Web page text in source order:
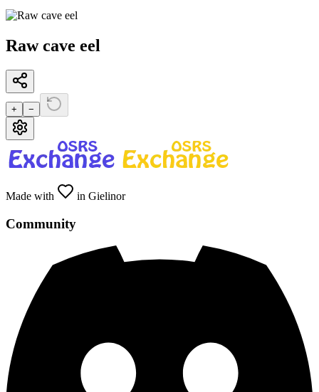
Raw cave eel
+ −
Made with in Gielinor
Community